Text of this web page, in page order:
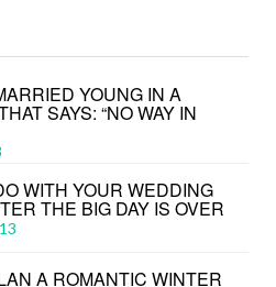
YOUNG IN A
SAYS: “NO WAY IN
WITH YOUR WEDDING
THE BIG DAY IS OVER
A ROMANTIC WINTER